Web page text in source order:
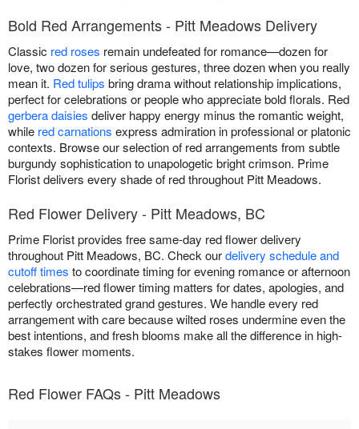
Bold Red Arrangements - Pitt Meadows Delivery
Classic red roses remain undefeated for romance—dozen for
love, two dozen for serious gestures, three dozen when you really
mean it. Red tulips bring drama without relationship implications,
perfect for celebrations or people who appreciate bold florals. Red
gerbera daisies deliver happy energy minus the romantic weight,
while red carnations express admiration in professional or platonic
contexts. Browse our selection of red arrangements from subtle
burgundy sophistication to unapologetic bright crimson. Prime
Florist delivers every shade of red throughout Pitt Meadows.
Red Flower Delivery - Pitt Meadows, BC
Prime Florist provides free same-day red flower delivery
throughout Pitt Meadows, BC. Check ourdelivery schedule and
cutoff times to coordinate timing for evening romance or afternoon
celebrations—red flower timing matters for dates, apologies, and
perfectly orchestrated grand gestures. We handle every red
arrangement with care because wilted roses undermine even the
best intentions, and fresh blooms make all the difference in high-
stakes flower moments.
Red Flower FAQs - Pitt Meadows